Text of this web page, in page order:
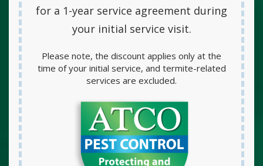
for a 1-year service agreement during
your initial service visit.
Please note, the discount applies only at the
time of your initial service, and termite-related
services are excluded.